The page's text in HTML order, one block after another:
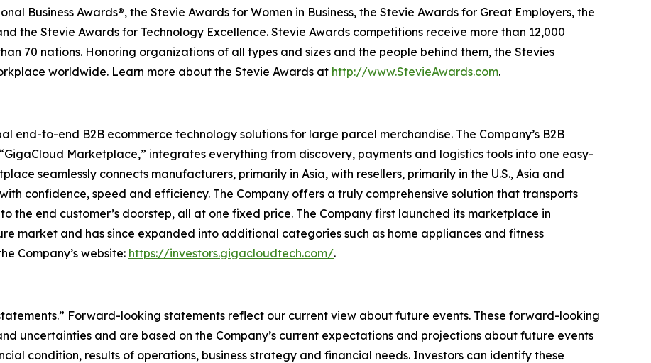
Business Awards®, the Stevie Awards for Women in Business, the Stevie Awards for Great Employers, the
the Stevie Awards for Technology Excellence. Stevie Awards competitions receive more than 12,000
70 nations. Honoring organizations of all types and sizes and the people behind them, the Stevies
worldwide. Learn more about the Stevie Awards at http://www.StevieAwards.com.
end-to-end B2B ecommerce technology solutions for large parcel merchandise. The Company’s B2B
Marketplace,” integrates everything from discovery, payments and logistics tools into one easy-
seamlessly connects manufacturers, primarily in Asia, with resellers, primarily in the U.S., Asia and
confidence, speed and efficiency. The Company offers a truly comprehensive solution that transports
the end customer’s doorstep, all at one fixed price. The Company first launched its marketplace in
market and has since expanded into additional categories such as home appliances and fitness
Company’s website: https://investors.gigacloudtech.com/.
Forward-looking statements reflect our current view about future events. These forward-looking
uncertainties and are based on the Company’s current expectations and projections about future events
condition, results of operations, business strategy and financial needs. Investors can identify these